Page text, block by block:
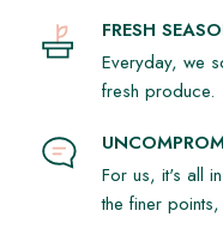
FRESH
Everyday, we
fresh produce.
For us, it's all
the finer